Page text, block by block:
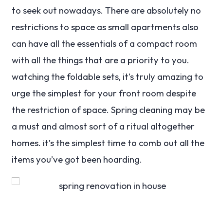
to seek out nowadays. There are absolutely no
restrictions to space as small apartments also
can have all the essentials of a compact room
with all the things that are a priority to you.
watching the foldable sets, it’s truly amazing to
urge the simplest for your front room despite
the restriction of space. Spring cleaning may be
a must and almost sort of a ritual altogether
homes. it’s the simplest time to comb out all the
items you’ve got been hoarding.